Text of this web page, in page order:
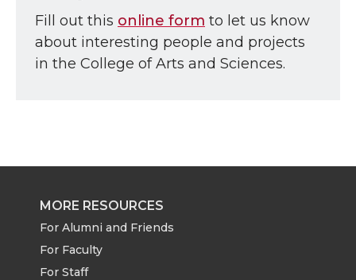
Fill out this online form to let us know
about interesting people and projects
in the College of Arts and Sciences.
MORE RESOURCES
For Alumni and Friends
For Faculty
For Staff